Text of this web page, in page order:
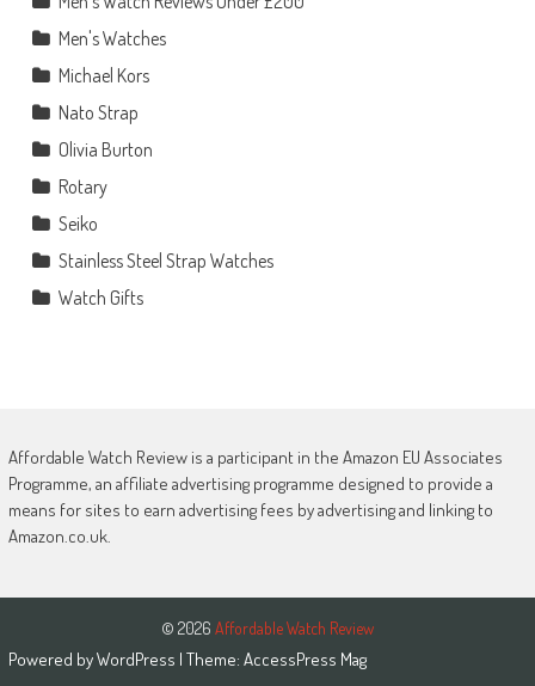
Men's Watches
Michael Kors
Nato Strap
Olivia Burton
Rotary
Seiko
Stainless Steel Strap Watches
Watch Gifts
Affordable Watch Review is a participant in the Amazon EU Associates
Programme, an affiliate advertising programme designed to provide a
means for sites to earn advertising fees by advertising and linking to
Amazon.co.uk.
© 2026 Affordable Watch Review
Powered byWordPress | Theme: AccessPress Mag